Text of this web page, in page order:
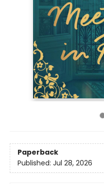
Paperback
Published: Jul 28, 2026